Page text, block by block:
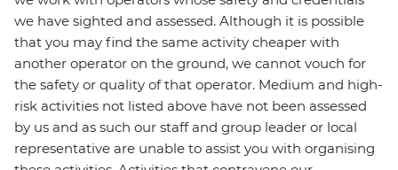
we have sighted and assessed. Although it is possible
that you may find the same activity cheaper with
another operator on the ground, we cannot vouch for
the safety or quality of that operator. Medium and high-
risk activities not listed above have not been assessed
by us and as such our staff and group leader or local
representative are unable to assist you with organising